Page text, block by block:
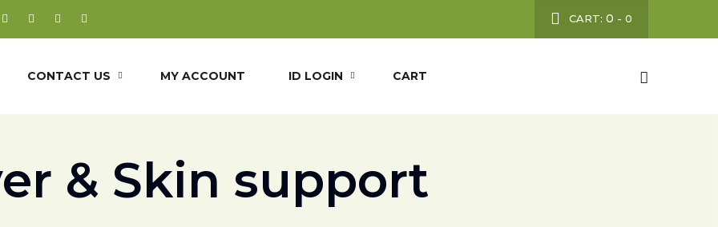
CART: 0 - 0
CONTACT US MY ACCOUNT ID LOGIN CART
& Skin support